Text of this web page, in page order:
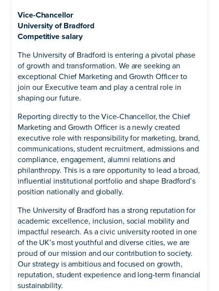
Vice-Chancellor
University of Bradford
Competitive salary
The University of Bradford is entering a pivotal phase
of growth and transformation. We are seeking an
exceptional Chief Marketing and Growth Officer to
join our Executive team and play a central role in
shaping our future.
Reporting directly to the Vice-Chancellor, the Chief
Marketing and Growth Officer is a newly created
executive role with responsibility for marketing, brand,
communications, student recruitment, admissions and
compliance, engagement, alumni relations and
philanthropy. This is a rare opportunity to lead a broad,
influential institutional portfolio and shape Bradford’s
position nationally and globally.
The University of Bradford has a strong reputation for
academic excellence, inclusion, social mobility and
impactful research. As a civic university rooted in one
of the UK’s most youthful and diverse cities, we are
proud of our mission and our contribution to society.
Our strategy is ambitious and focused on growth,
reputation, student experience and long-term financial
sustainability.